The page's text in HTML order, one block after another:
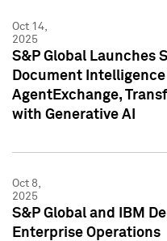
Oct 14,
2025
S&P Global Launches
Document
AgentExchange,
with Generative AI
Oct 8,
2025
S&P Global and IBM
Enterprise Operations